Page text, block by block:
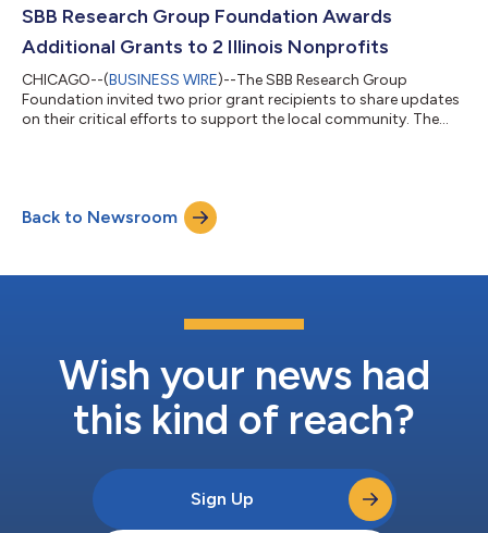
volunteer event held in Lincolnshire, Illinois, Foundation
volunteers supported one of...
SBB Research Group Foundation Awards
Additional Grants to 2 Illinois Nonprofits
CHICAGO--(BUSINESS WIRE)--The SBB Research Group
Foundation invited two prior grant recipients to share updates
on their critical efforts to support the local community. The
curiosity and confidence in students by offering engaging and
challenging math experiences. Through free, high-quality
programs led by dedicated e...
Back to Newsroom
Wish your news had
this kind of reach?
Sign Up